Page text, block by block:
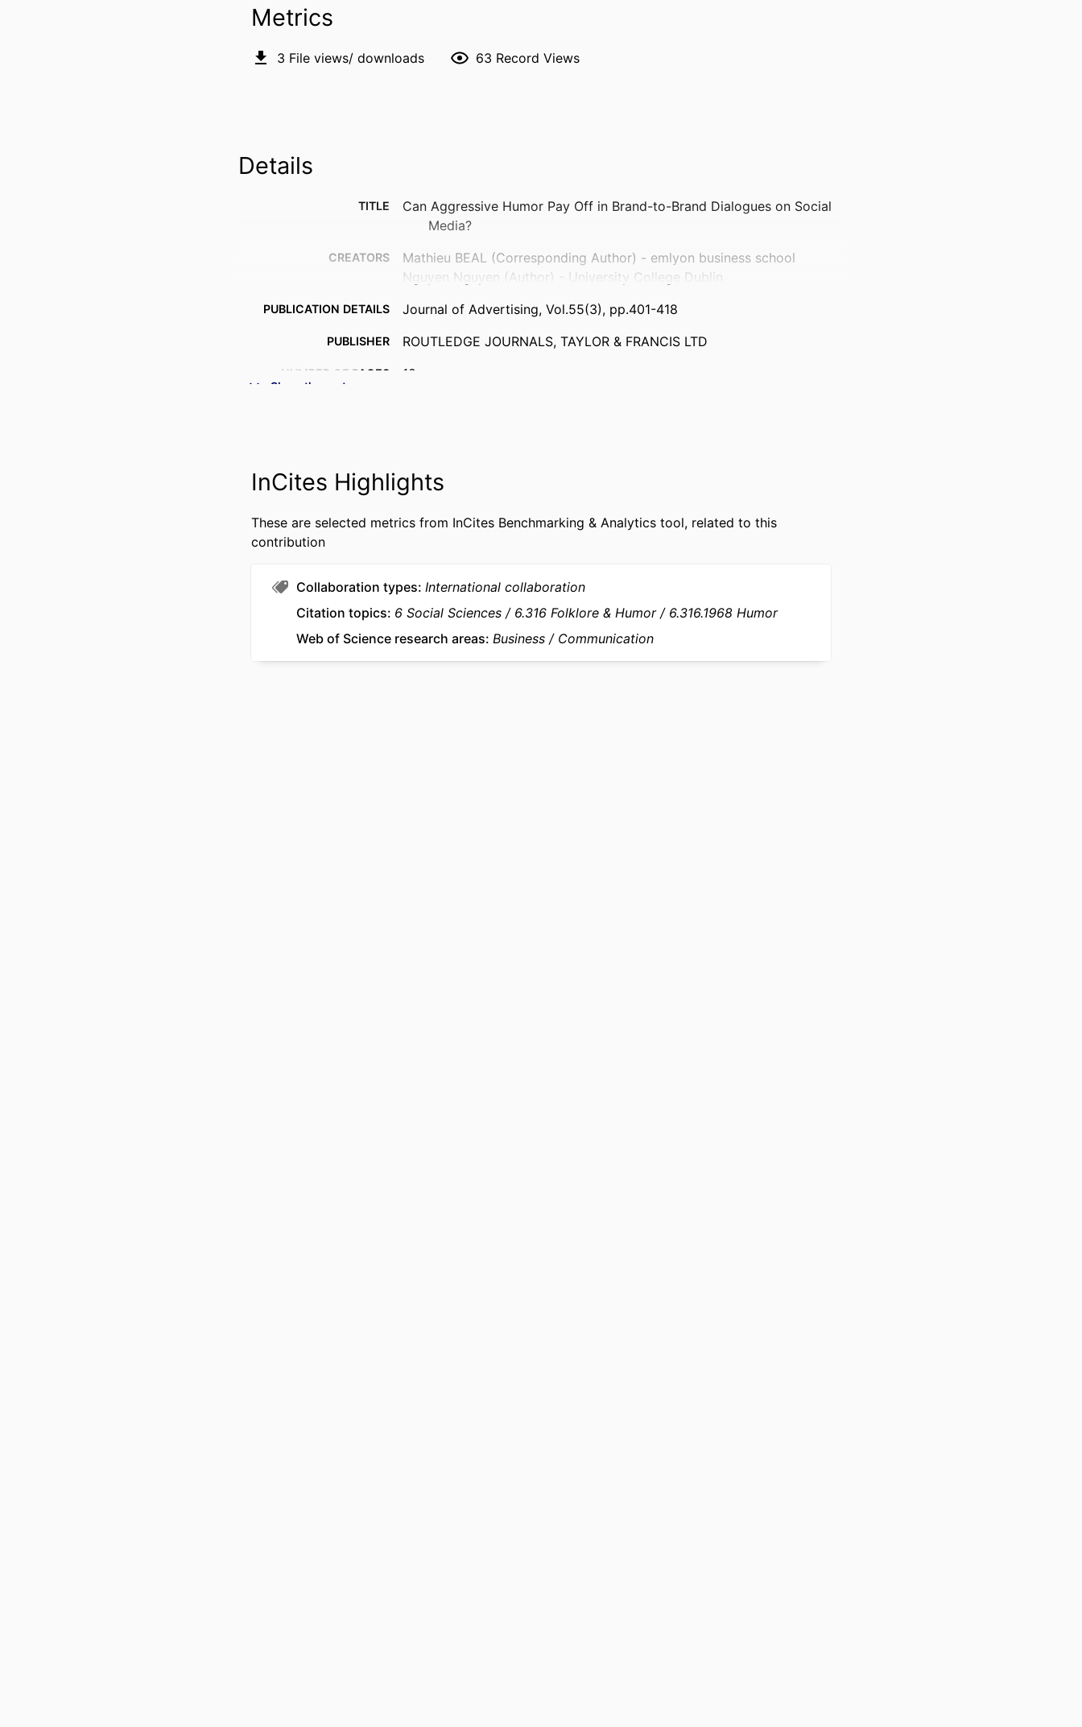
Metrics
3 File views/ downloads 63 Record Views
Details
TITLE
Can Aggressive Humor Pay Off in Brand-to-Brand Dialogues on Social
Media?
CREATORS
Mathieu BEAL (Corresponding Author) - emlyon business school
Nguyen Nguyen (Author) - University College Dublin
PUBLICATION DETAILS Journal of Advertising, Vol.55(3), pp.401-418
PUBLISHER ROUTLEDGE JOURNALS, TAYLOR & FRANCIS LTD
NUMBER OF PAGES 18
LANGUAGE English
RESOURCE TYPE Journal article
Show the rest
InCites Highlights
These are selected metrics from InCites Benchmarking & Analytics tool, related to this
contribution
Collaboration types International collaboration
Citation topics 6 Social Sciences 6.316 Folklore & Humor
6.316.1968 Humor
Web of Science research areas Business Communication